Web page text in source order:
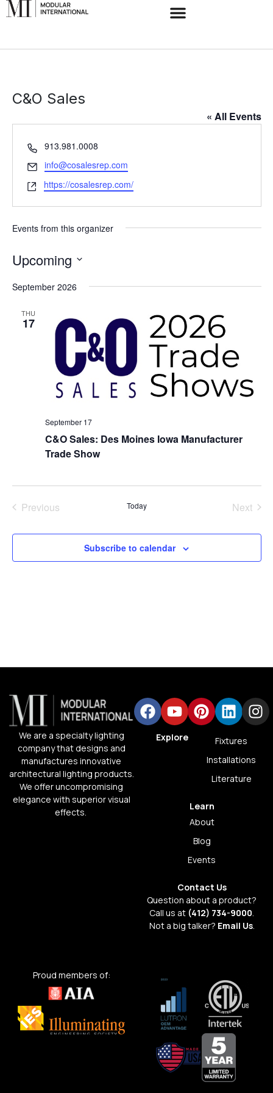
C&O Sales
« All Events
Phone
913.981.0008
Email
info@cosalesrep.com
Website
https://cosalesrep.com/
Events from this organizer
Upcoming
date.
September 2026
THU
17
September 17
C&O Sales: Des Moines Iowa Manufacturer
Trade Show
Previous
Today
Next
Subscribe to calendar
We are a specialty lighting
company that designs and
manufactures innovative
architectural lighting products.
We offer uncompromising
elegance with superior visual
effects.
Explore
Fixtures
Installations
Literature
Learn
About
Blog
Events
Contact Us
Question about a product?
Call us at (412) 734-9000
Not a big talker? Email Us.
Proud members of: